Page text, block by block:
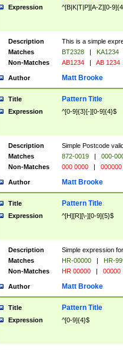
Expression ^[B|K|T|P][A-Z][0-
Description
This is a simple
Matches
BT2328 |
KA1234
Non-Matches
AB1234 | AB 1234
Author Matt Brooke
Title Pattern Title
Expression ^[0-9]{3}[-][0-9]{4}$
Description
Simple Postcode
Matches
872-0019 |
000-
Non-Matches
000 0000 | 000000
Author Matt Brooke
Title Pattern Title
Expression ^[H][R][\-][0-9]{5}$
Description
Simple expression
Matches
HR-00000 |
HR-
Non-Matches
HR 00000 | 00000
Author Matt Brooke
Title Pattern Title
Expression ^[0-9]{4}$